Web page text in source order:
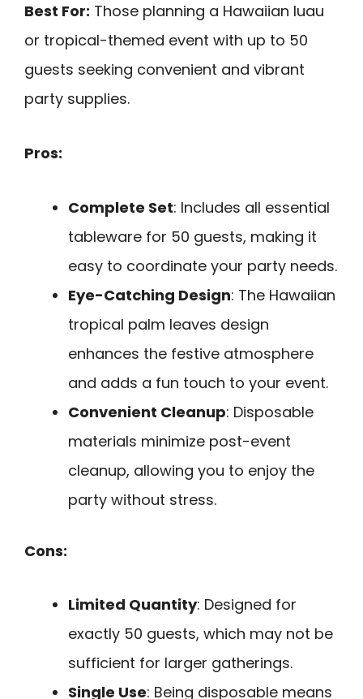
Best For: Those planning a Hawaiian luau
or tropical-themed event with up to 50
guests seeking convenient and vibrant
party supplies.
Pros:
Complete Set: Includes all essential
tableware for 50 guests, making it
easy to coordinate your party needs.
Eye-Catching Design: The Hawaiian
tropical palm leaves design
enhances the festive atmosphere
and adds a fun touch to your event.
Convenient Cleanup: Disposable
materials minimize post-event
cleanup, allowing you to enjoy the
party without stress.
Cons:
Limited Quantity: Designed for
exactly 50 guests, which may not be
sufficient for larger gatherings.
Single Use: Being disposable means